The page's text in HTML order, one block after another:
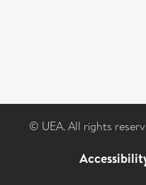
© UEA. All rights